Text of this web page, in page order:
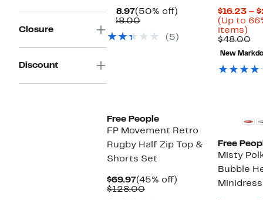
Closure
Discount
$18.97Current
Price
(50% off)
$38.00Comparable
$38.00(5)
$16.23 –
(Up to
items)Up
to
off
$48.00
New
Free People
FP Movement Retro
Rugby Half Zip Top &
Shorts Set
$69.97Current
Price
(45% off)
$128.00Comparable
Free
Misty
Bubble
Minidress